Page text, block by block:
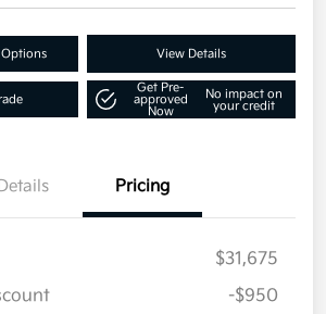
Options View Details
Get Pre-
approved
Now
No impact on
your credit
Pricing
$31,675
-$950